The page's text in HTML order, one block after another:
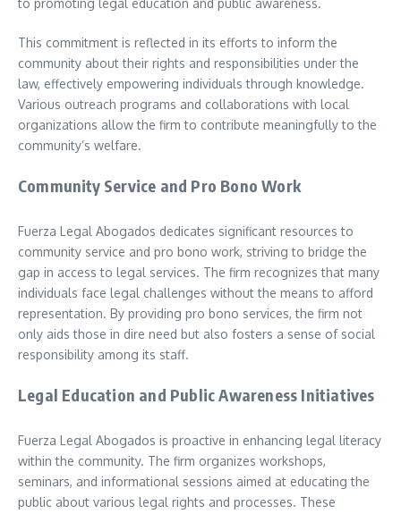
to promoting legal education and public awareness.
This commitment is reflected in its efforts to inform the
community about their rights and responsibilities under the
law, effectively empowering individuals through knowledge.
Various outreach programs and collaborations with local
organizations allow the firm to contribute meaningfully to the
community’s welfare.
Community Service and Pro Bono Work
Fuerza Legal Abogados dedicates significant resources to
community service and pro bono work, striving to bridge the
gap in access to legal services. The firm recognizes that many
individuals face legal challenges without the means to afford
representation. By providing pro bono services, the firm not
only aids those in dire need but also fosters a sense of social
responsibility among its staff.
Legal Education and Public Awareness Initiatives
Fuerza Legal Abogados is proactive in enhancing legal literacy
within the community. The firm organizes workshops,
seminars, and informational sessions aimed at educating the
public about various legal rights and processes. These